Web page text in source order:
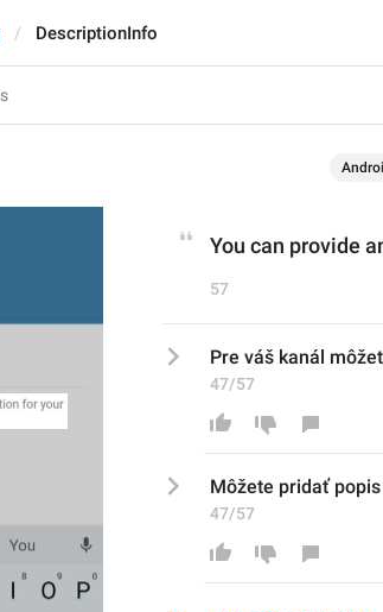
DescriptionInfo
You can provide
57
Pre váš kanál
47/57
Môžete pridať popis
47/57